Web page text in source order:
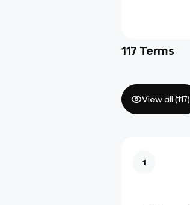
117 Terms
View all (117)
1